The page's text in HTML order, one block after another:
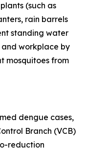
(such as
rain barrels
standing water
workplace by
mosquitoes from
dengue cases,
Branch (VCB)
reduction